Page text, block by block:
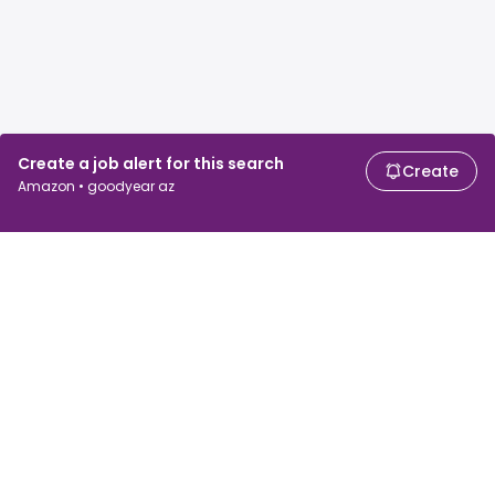
Create a job alert for this search
Amazon • goodyear az
Create